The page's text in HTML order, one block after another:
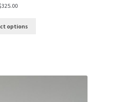
325.00
options